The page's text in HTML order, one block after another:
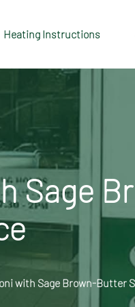
Heating Instructions
Sage
with Sage Brown-Butter